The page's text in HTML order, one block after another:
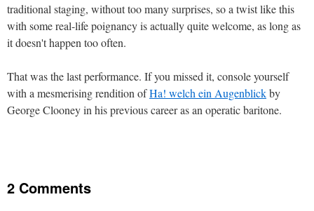
traditional staging, without too many surprises, so a twist like this
with some real-life poignancy is actually quite welcome, as long as
it doesn't happen too often.
That was the last performance. If you missed it, console yourself
with a mesmerising rendition ofHa! welch ein Augenblickby
George Clooney in his previous career as an operatic baritone.
2 Comments